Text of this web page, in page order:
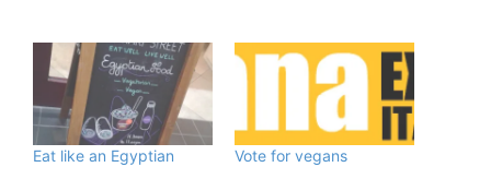
Eat like an Egyptian Vote for vegans